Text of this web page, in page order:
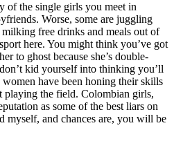
of the single girls you meet in
Worse, some are juggling
free drinks and meals out of
here. You might think you’ve got
to ghost because she’s double-
kid yourself into thinking you’ll
have been honing their skills
playing the field. Colombian girls,
as some of the best liars on
myself, and chances are, you will be